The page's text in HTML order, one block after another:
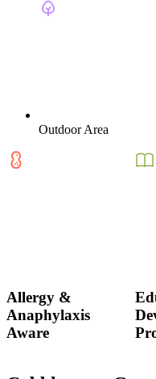
Outdoor Area
Allergy &
Anaphylaxis
Aware